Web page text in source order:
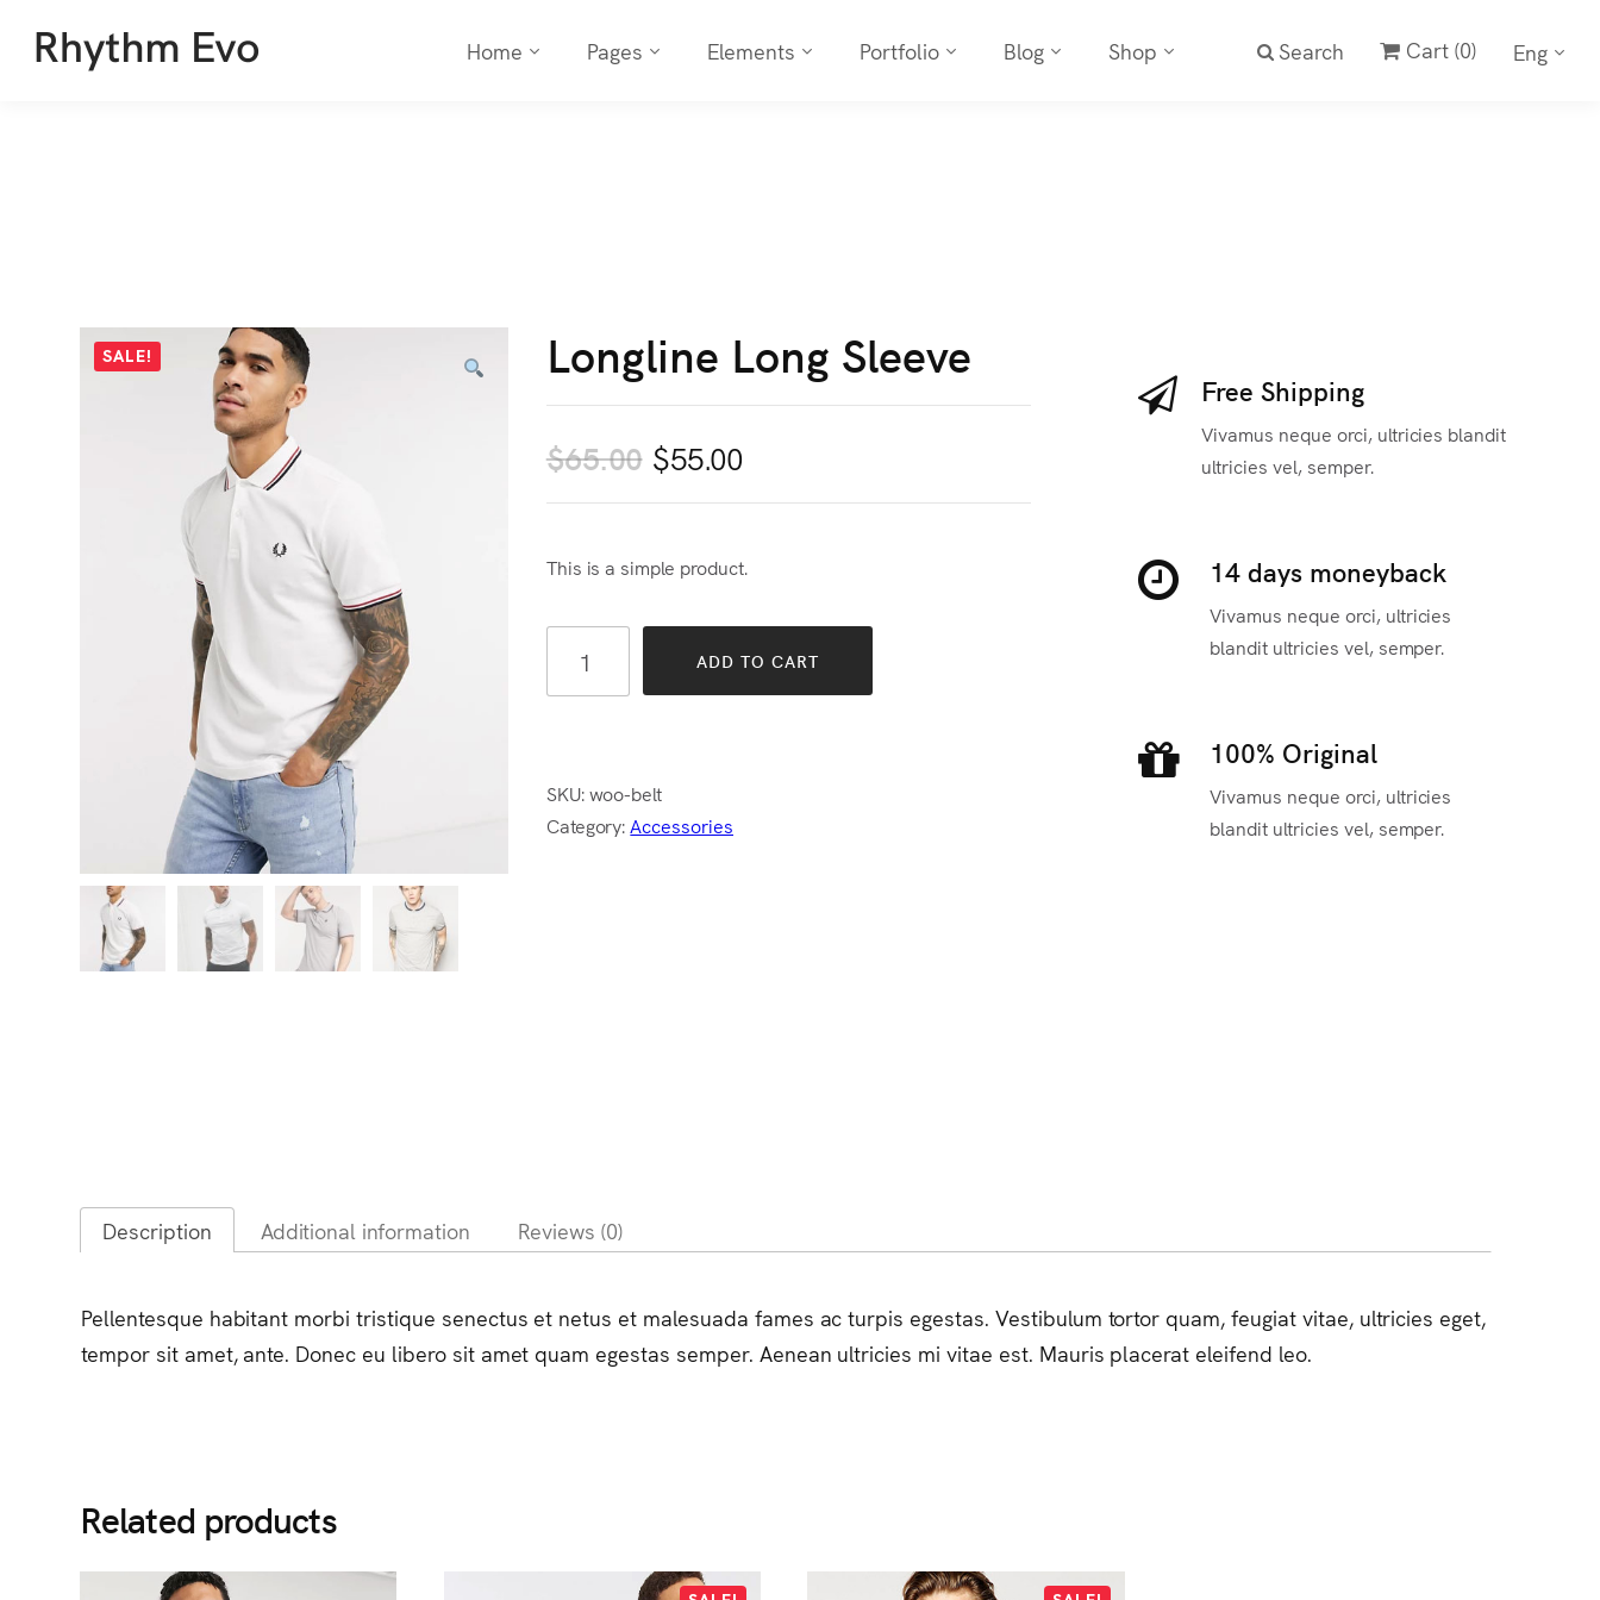
Search Cart (0) Eng
Home Pages Elements Portfolio Blog Shop
SALE! Longline Long Sleeve
$65.00 Original
price
was:
$55.00
is:
This is a simple product.
ADD TO CART
SKU:woo-belt
Category:Accessories
Free Shipping
Vivamus neque orci, ultricies blandit
ultricies vel, semper.
14 days moneyback
Vivamus neque orci, ultricies
blandit ultricies vel, semper.
100% Original
Vivamus neque orci, ultricies
blandit ultricies vel, semper.
Description Additional information Reviews (0)
Pellentesque habitant morbi tristique senectus et netus et malesuada fames ac turpis egestas. Vestibulum tortor quam, feugiat vitae, ultricies eget,
tempor sit amet, ante. Donec eu libero sit amet quam egestas semper. Aenean ultricies mi vitae est. Mauris placerat eleifend leo.
Related products